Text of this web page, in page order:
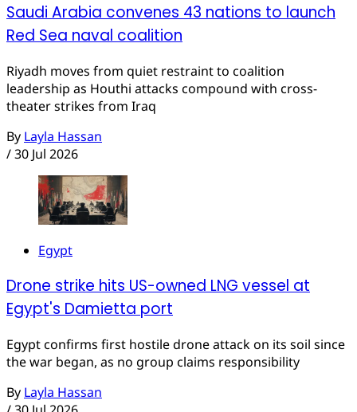
Saudi Arabia convenes 43 nations to launch
Red Sea naval coalition
Riyadh moves from quiet restraint to coalition
leadership as Houthi attacks compound with cross-
theater strikes from Iraq
By Layla Hassan
/30 Jul 2026
Egypt
Drone strike hits US-owned LNG vessel at
Egypt's Damietta port
Egypt confirms first hostile drone attack on its soil since
the war began, as no group claims responsibility
By Layla Hassan